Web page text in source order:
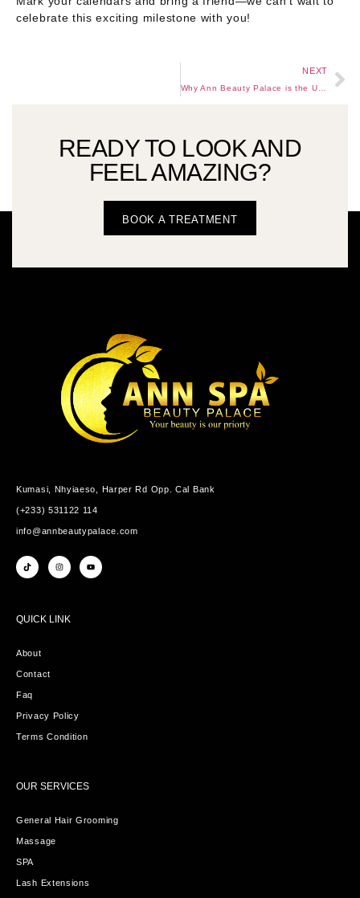
celebrate this exciting milestone with you!
NEXT
READY TO LOOK AND
FEEL AMAZING?
BOOK A TREATMENT
Kumasi, Nhyiaeso, Harper Rd Opp. Cal Bank
(+233) 531122 114
info@annbeautypalace.com
QUICK LINK
About
Contact
Faq
Privacy Policy
Terms Condition
OUR SERVICES
General Hair Grooming
Massage
SPA
Lash Extensions